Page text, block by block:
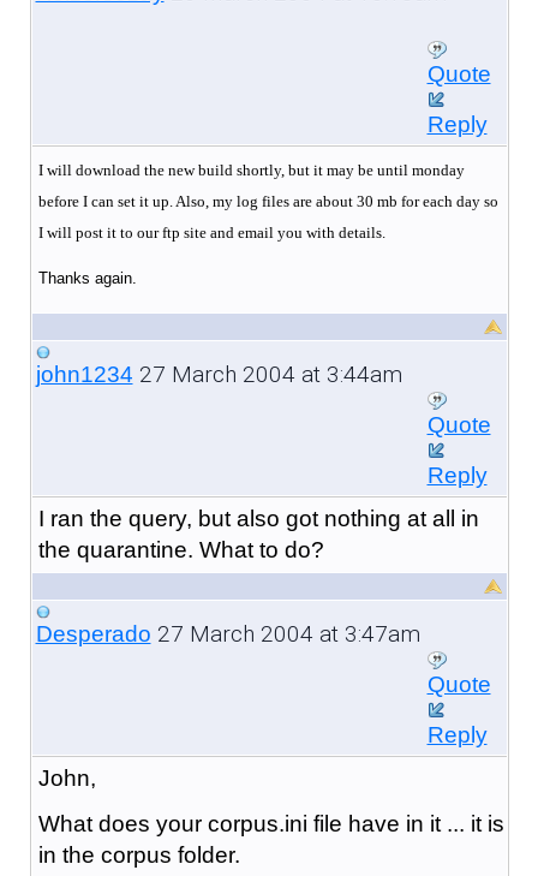
Quote
Reply
I will download the new build shortly, but it may be until monday
before I can set it up. Also, my log files are about 30 mb for each day so
I will post it to our ftp site and email you with details.
Thanks again.
john1234 27 March 2004 at 3:44am
Quote
Reply
I ran the query, but also got nothing at all in
the quarantine. What to do?
Desperado 27 March 2004 at 3:47am
Quote
Reply
John,
What does your corpus.ini file have in it ... it is
in the corpus folder.